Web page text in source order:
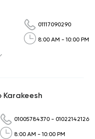
01117090290
8:00 AM - 10:00 PM
Karakeesh
01005784370 - 01022142126
8:00 AM - 10:00 PM